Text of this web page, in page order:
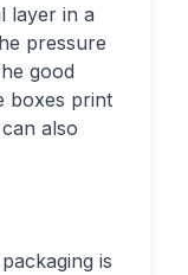
layer in a
pressure
good
boxes print
also
is